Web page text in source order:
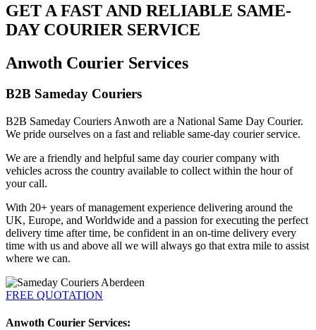
GET A FAST AND RELIABLE SAME-
DAY COURIER SERVICE
Anwoth Courier Services
B2B Sameday Couriers
B2B Sameday Couriers Anwoth are a National Same Day Courier.
We pride ourselves on a fast and reliable same-day courier service.
We are a friendly and helpful same day courier company with
vehicles across the country available to collect within the hour of
your call.
With 20+ years of management experience delivering around the
UK, Europe, and Worldwide and a passion for executing the perfect
delivery time after time, be confident in an on-time delivery every
time with us and above all we will always go that extra mile to assist
where we can.
FREE QUOTATION
Anwoth Courier Services: